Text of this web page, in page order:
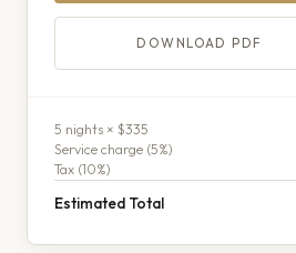
DOWNLOAD PDF
5 nights × $335
Service charge (5%)
Tax (10%)
Estimated Total